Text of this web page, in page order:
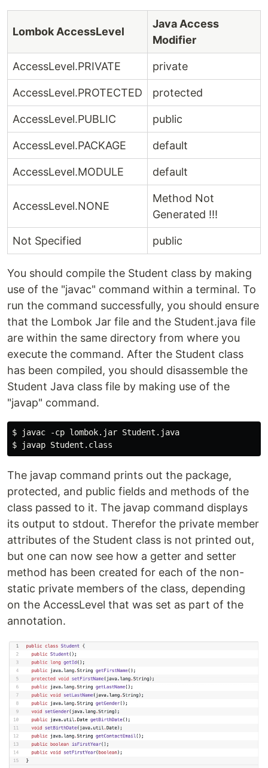
Lombok AccessLevel
Java Access
Modifier
AccessLevel.PRIVATE private
AccessLevel.PROTECTED protected
AccessLevel.PUBLIC public
AccessLevel.PACKAGE default
AccessLevel.MODULE default
AccessLevel.NONE
Method Not
Generated !!!
Not Specified public
You should compile the Student class by making
use of the "javac" command within a terminal. To
run the command successfully, you should ensure
that the Lombok Jar file and the Student.java file
are within the same directory from where you
execute the command. After the Student class
has been compiled, you should disassemble the
Student Java class file by making use of the
"javap" command.
$ javac -cp lombok.jar Student.java
The javap command prints out the package,
protected, and public fields and methods of the
class passed to it. The javap command displays
its output to stdout. Therefor the private member
attributes of the Student class is not printed out,
but one can now see how a getter and setter
method has been created for each of the non-
static private members of the class, depending
on the AccessLevel that was set as part of the
annotation.